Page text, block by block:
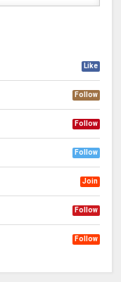
Like
Follow
Follow
Follow
Join
Follow
Follow